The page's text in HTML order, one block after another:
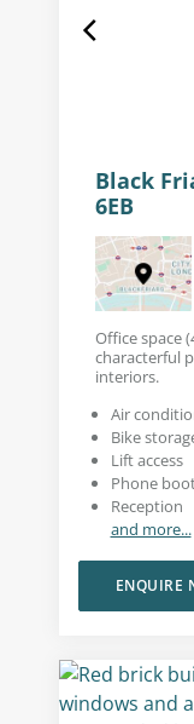
Black
6EB
Office space
characterful
interiors.
Air
Bike
Lift access
Phone
Reception
and more...
ENQUIRE